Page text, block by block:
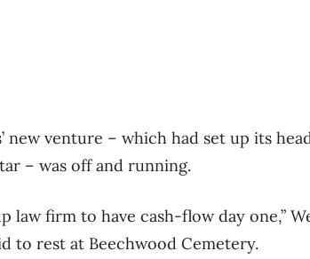
new venture – which had set up its
– was off and running.
law firm to have cash-flow day one,”
to rest at Beechwood Cemetery.